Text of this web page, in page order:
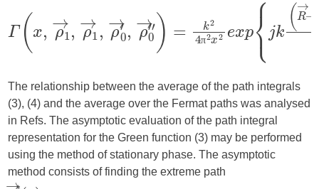
π
The relationship between the average of the path integrals
(3), (4) and the average over the Fermat paths was analysed
in Refs. The asymptotic evaluation of the path integral
representation for the Green function (3) may be performed
using the method of stationary phase. The asymptotic
method consists of finding the extreme path